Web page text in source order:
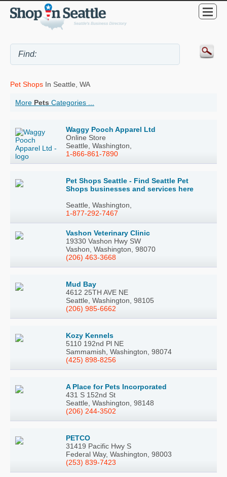
Pet Shops In Seattle, WA
More Pets Categories ...
Waggy Pooch Apparel Ltd
Online Store
Seattle, Washington,
1-866-861-7890
Pet Shops Seattle - Find Seattle Pet
Shops businesses and services here
Seattle, Washington,
1-877-292-7467
Vashon Veterinary Clinic
19330 Vashon Hwy SW
Vashon, Washington, 98070
(206) 463-3668
Mud Bay
4612 25TH AVE NE
Seattle, Washington, 98105
(206) 985-6662
Kozy Kennels
5110 192nd Pl NE
Sammamish, Washington, 98074
(425) 898-8256
A Place for Pets Incorporated
431 S 152nd St
Seattle, Washington, 98148
(206) 244-3502
PETCO
31419 Pacific Hwy S
Federal Way, Washington, 98003
(253) 839-7423